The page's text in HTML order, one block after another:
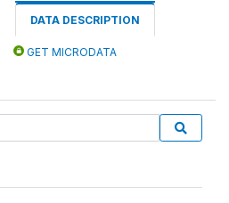
DATA DESCRIPTION
GET MICRODATA